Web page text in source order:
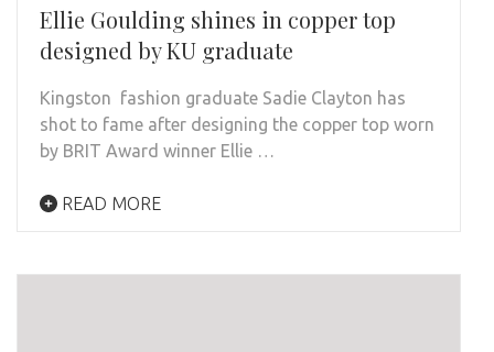
Ellie Goulding shines in copper top
designed by KU graduate
Kingston fashion graduate Sadie Clayton has
shot to fame after designing the copper top worn
by BRIT Award winner Ellie …
READ MORE